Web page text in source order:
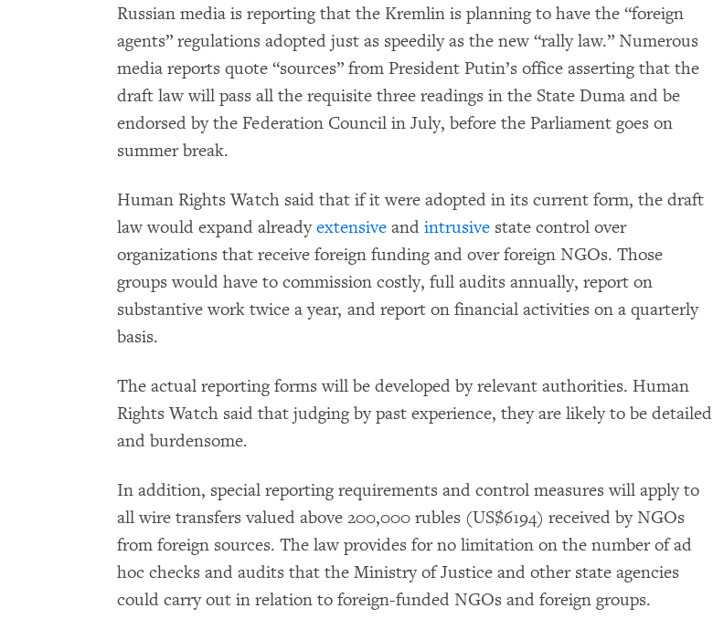
Russian media is reporting that the Kremlin is planning to have the “foreign
agents” regulations adopted just as speedily as the new “rally law.” Numerous
media reports quote “sources” from President Putin’s office asserting that the
draft law will pass all the requisite three readings in the State Duma and be
endorsed by the Federation Council in July, before the Parliament goes on
summer break.
Human Rights Watch said that if it were adopted in its current form, the draft
law would expand alreadyextensive and intrusive state control over
organizations that receive foreign funding and over foreign NGOs. Those
groups would have to commission costly, full audits annually, report on
substantive work twice a year, and report on financial activities on a quarterly
basis.
The actual reporting forms will be developed by relevant authorities. Human
Rights Watch said that judging by past experience, they are likely to be detailed
and burdensome.
In addition, special reporting requirements and control measures will apply to
all wire transfers valued above 200,000 rubles (US$6194) received by NGOs
from foreign sources. The law provides for no limitation on the number of ad
hoc checks and audits that the Ministry of Justice and other state agencies
could carry out in relation to foreign-funded NGOs and foreign groups.